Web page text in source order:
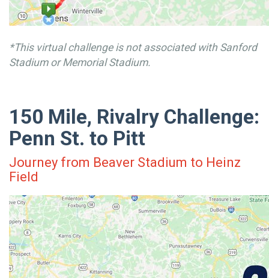
*This virtual challenge is not associated with Sanford
Stadium or Memorial Stadium.
150 Mile, Rivalry Challenge:
Penn St. to Pitt
Journey from Beaver Stadium to Heinz
Field